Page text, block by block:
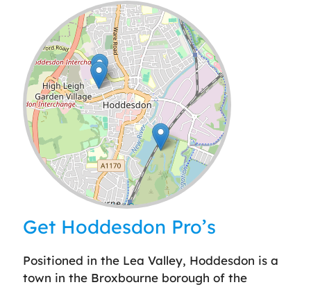
Leaflet| ©OpenStreetMap
Get Hoddesdon Pro’s
Positioned in the Lea Valley, Hoddesdon is a
town in the Broxbourne borough of the